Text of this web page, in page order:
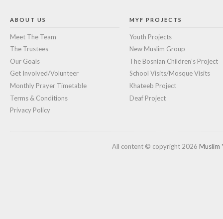
ABOUT US
Meet The Team
The Trustees
Our Goals
Get Involved/Volunteer
Monthly Prayer Timetable
Terms & Conditions
Privacy Policy
MYF PROJECTS
Youth Projects
New Muslim Group
The Bosnian Children’s Project
School Visits/Mosque Visits
Khateeb Project
Deaf Project
All content © copyright 2026 Muslim